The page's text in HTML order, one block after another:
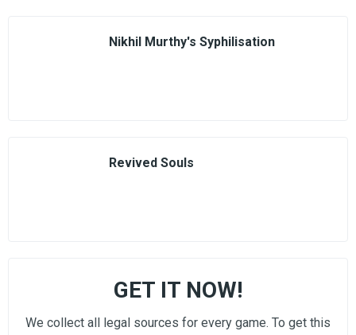
Nikhil Murthy's Syphilisation
Revived Souls
GET IT NOW!
We collect all legal sources for every game. To get this